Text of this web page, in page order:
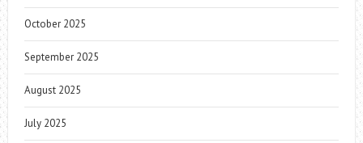
October 2025
September 2025
August 2025
July 2025